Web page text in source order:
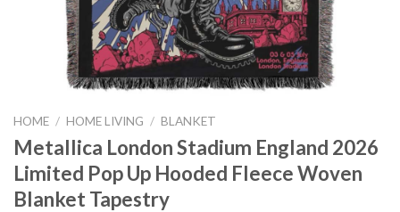
HOME / HOME LIVING / BLANKET
Metallica London Stadium England 2026
Limited Pop Up Hooded Fleece Woven
Blanket Tapestry